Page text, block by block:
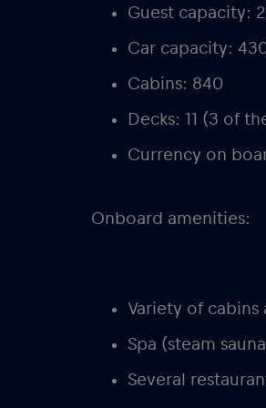
Guest capacity:
Car capacity:
Cabins: 840
Decks: 11 (3 of
Currency on
Onboard amenities:
Variety of cabins
Spa (steam
Several